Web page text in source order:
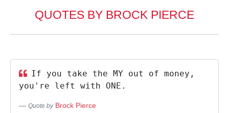
QUOTES BY BROCK PIERCE
If you take the MY out of money,
you're left with ONE.
Quote by Brock Pierce